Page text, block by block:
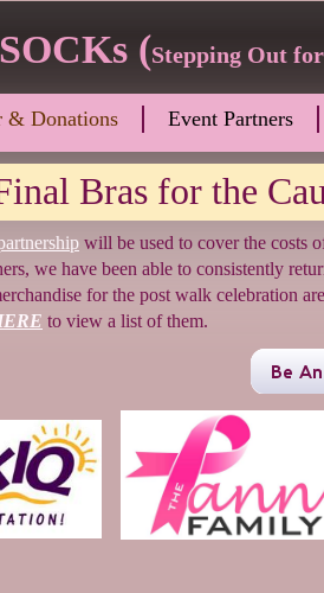
(Stepping Out
& Donations Event Partners
will be used to cover the costs
we have been able to consistently
for the post walk celebration
to view a list of them.
Bras for the